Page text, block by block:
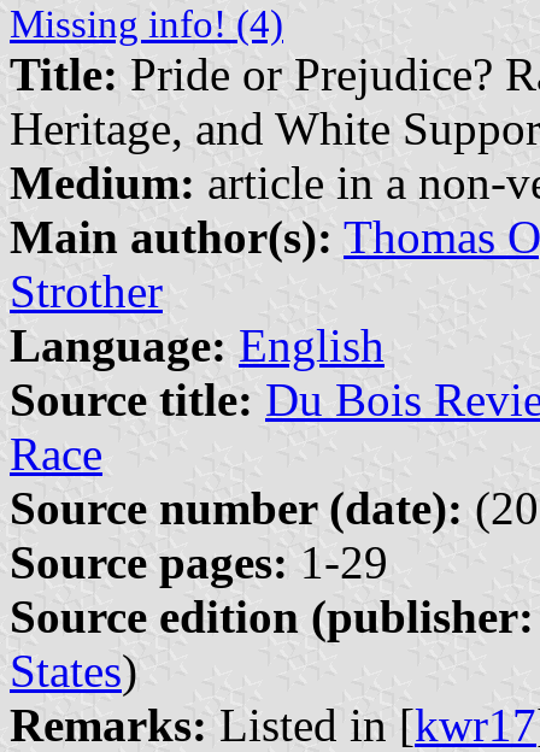
Missing info! (4)
Title: Pride or Prejudice?
Heritage, and White
Medium: article in a non-
Main author(s): Thomas
Strother
Language: English
Source title: Du Bois
Race
Source number (date):
Source pages: 1-29
Source edition
States)
Remarks: Listed in [kwr17